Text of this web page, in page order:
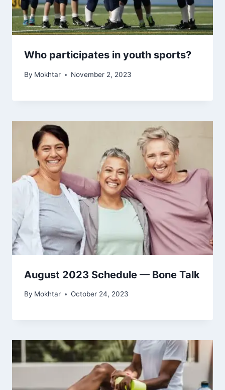
Who participates in youth sports?
By Mokhtar November 2, 2023
August 2023 Schedule — Bone Talk
By Mokhtar October 24, 2023